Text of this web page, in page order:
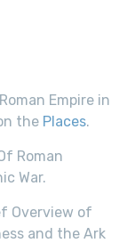
Empire in
the Places.
Roman
War.
Overview of
and the Ark